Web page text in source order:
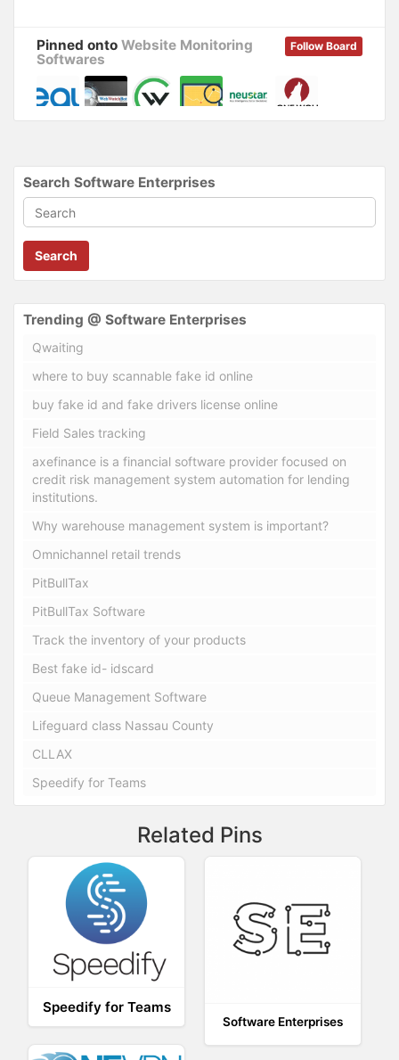
Follow Board
Pinned onto Website Monitoring
Softwares
Search Software Enterprises
Search
Trending @ Software Enterprises
Qwaiting
where to buy scannable fake id online
buy fake id and fake drivers license online
Field Sales tracking
axefinance is a financial software provider focused on
credit risk management system automation for lending
institutions.
Why warehouse management system is important?
Omnichannel retail trends
PitBullTax
PitBullTax Software
Track the inventory of your products
Best fake id- idscard
Queue Management Software
Lifeguard class Nassau County
CLLAX
Speedify for Teams
Related Pins
Speedify for Teams
Software Enterprises